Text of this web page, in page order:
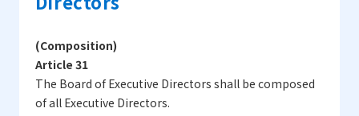
(Composition)
Article 31
The Board of Executive Directors shall be composed
of all Executive Directors.